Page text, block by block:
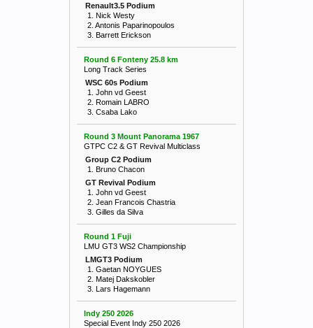
Renault3.5 Podium
1. Nick Westy
2. Antonis Paparinopoulos
3. Barrett Erickson
Round 6 Fonteny 25.8 km
Long Track Series
WSC 60s Podium
1. John vd Geest
2. Romain LABRO
3. Csaba Lako
Round 3 Mount Panorama 1967
GTPC C2 & GT Revival Multiclass
Group C2 Podium
1. Bruno Chacon
GT Revival Podium
1. John vd Geest
2. Jean Francois Chastria
3. Gilles da Silva
Round 1 Fuji
LMU GT3 WS2 Championship
LMGT3 Podium
1. Gaetan NOYGUES
2. Matej Dakskobler
3. Lars Hagemann
Indy 250 2026
Special Event Indy 250 2026